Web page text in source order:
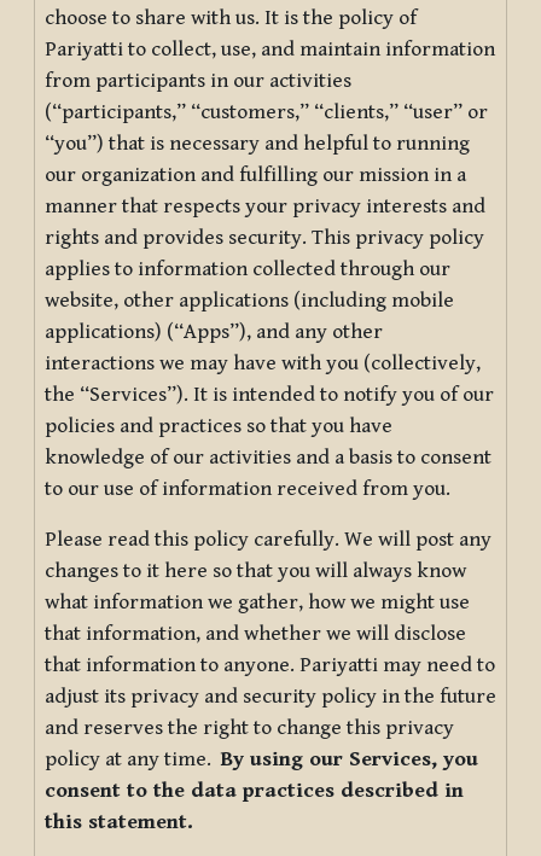
choose to share with us. It is the policy of
Pariyatti to collect, use, and maintain information
from participants in our activities
(“participants,” “customers,” “clients,” “user” or
“you”) that is necessary and helpful to running
our organization and fulfilling our mission in a
manner that respects your privacy interests and
rights and provides security. This privacy policy
applies to information collected through our
website, other applications (including mobile
applications) (“Apps”), and any other
interactions we may have with you (collectively,
the “Services”). It is intended to notify you of our
policies and practices so that you have
knowledge of our activities and a basis to consent
to our use of information received from you.
Please read this policy carefully. We will post any
changes to it here so that you will always know
what information we gather, how we might use
that information, and whether we will disclose
that information to anyone. Pariyatti may need to
adjust its privacy and security policy in the future
and reserves the right to change this privacy
policy at any time.By using our Services, you
consent to the data practices described in
this statement.